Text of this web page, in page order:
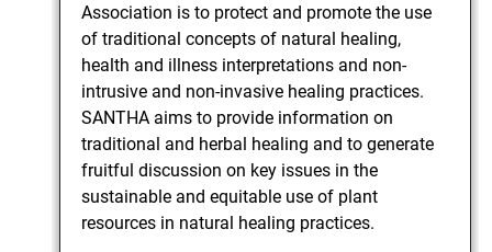
Association is to protect and promote the use
of traditional concepts of natural healing,
health and illness interpretations and non-
intrusive and non-invasive healing practices.
SANTHA aims to provide information on
traditional and herbal healing and to generate
fruitful discussion on key issues in the
sustainable and equitable use of plant
resources in natural healing practices.